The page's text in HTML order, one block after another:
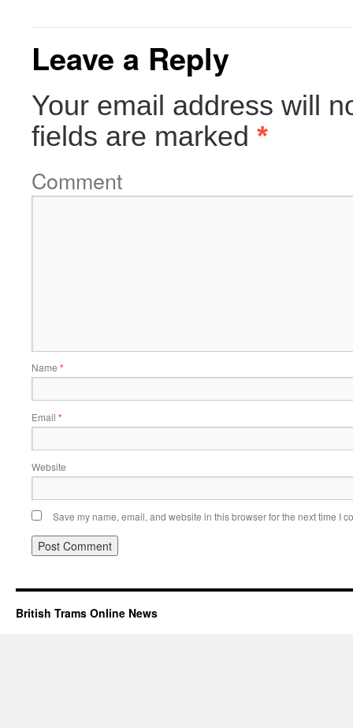
Leave a Reply
Your email address will
fields are marked *
Comment
Name *
Email *
Website
Save my name, email, and website in this browser for the next time I
British Trams Online News